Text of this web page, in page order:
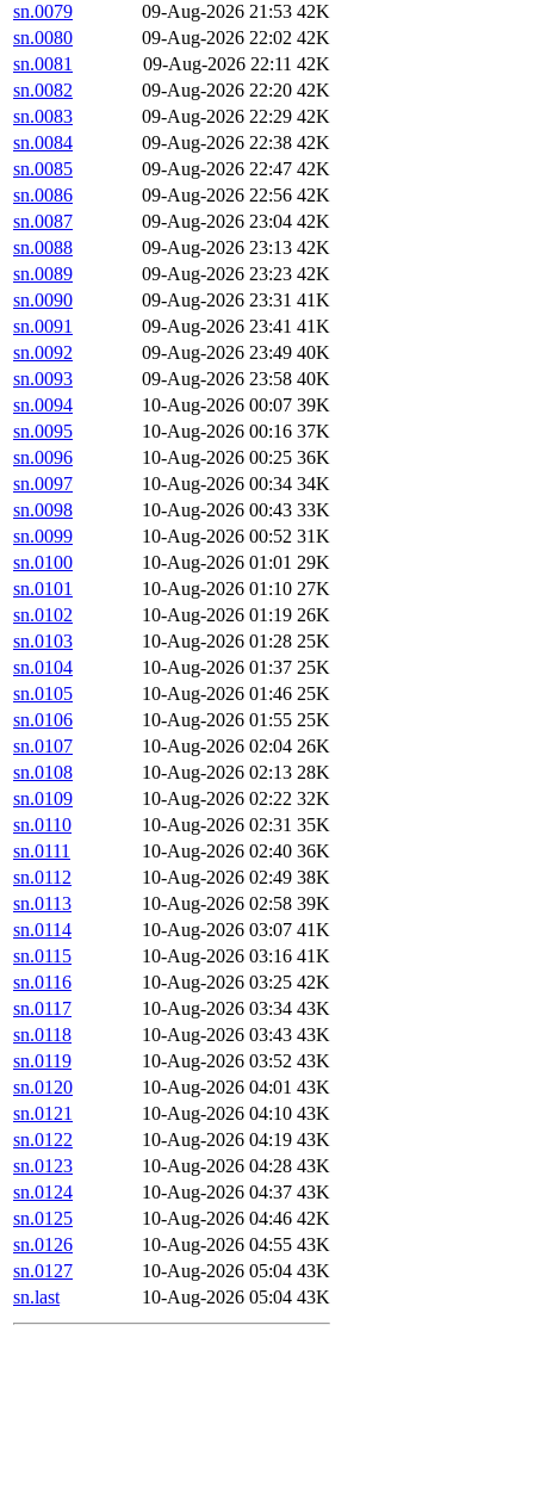
sn.0079
09-Aug-2026 21:53 42K
sn.0080
09-Aug-2026 22:02 42K
sn.0081
09-Aug-2026 22:11 42K
sn.0082
09-Aug-2026 22:20 42K
sn.0083
09-Aug-2026 22:29 42K
sn.0084
09-Aug-2026 22:38 42K
sn.0085
09-Aug-2026 22:47 42K
sn.0086
09-Aug-2026 22:56 42K
sn.0087
09-Aug-2026 23:04 42K
sn.0088
09-Aug-2026 23:13 42K
sn.0089
09-Aug-2026 23:23 42K
sn.0090
09-Aug-2026 23:31 41K
sn.0091
09-Aug-2026 23:41 41K
sn.0092
09-Aug-2026 23:49 40K
sn.0093
09-Aug-2026 23:58 40K
sn.0094
10-Aug-2026 00:07 39K
sn.0095
10-Aug-2026 00:16 37K
sn.0096
10-Aug-2026 00:25 36K
sn.0097
10-Aug-2026 00:34 34K
sn.0098
10-Aug-2026 00:43 33K
sn.0099
10-Aug-2026 00:52 31K
sn.0100
10-Aug-2026 01:01 29K
sn.0101
10-Aug-2026 01:10 27K
sn.0102
10-Aug-2026 01:19 26K
sn.0103
10-Aug-2026 01:28 25K
sn.0104
10-Aug-2026 01:37 25K
sn.0105
10-Aug-2026 01:46 25K
sn.0106
10-Aug-2026 01:55 25K
sn.0107
10-Aug-2026 02:04 26K
sn.0108
10-Aug-2026 02:13 28K
sn.0109
10-Aug-2026 02:22 32K
sn.0110
10-Aug-2026 02:31 35K
sn.0111
10-Aug-2026 02:40 36K
sn.0112
10-Aug-2026 02:49 38K
sn.0113
10-Aug-2026 02:58 39K
sn.0114
10-Aug-2026 03:07 41K
sn.0115
10-Aug-2026 03:16 41K
sn.0116
10-Aug-2026 03:25 42K
sn.0117
10-Aug-2026 03:34 43K
sn.0118
10-Aug-2026 03:43 43K
sn.0119
10-Aug-2026 03:52 43K
sn.0120
10-Aug-2026 04:01 43K
sn.0121
10-Aug-2026 04:10 43K
sn.0122
10-Aug-2026 04:19 43K
sn.0123
10-Aug-2026 04:28 43K
sn.0124
10-Aug-2026 04:37 43K
sn.0125
10-Aug-2026 04:46 42K
sn.0126
10-Aug-2026 04:55 43K
sn.0127
10-Aug-2026 05:04 43K
sn.last
10-Aug-2026 05:04 43K